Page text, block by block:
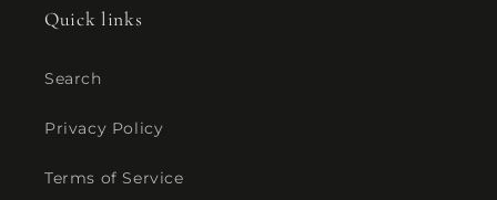
Quick links
Search
Privacy Policy
Terms of Service